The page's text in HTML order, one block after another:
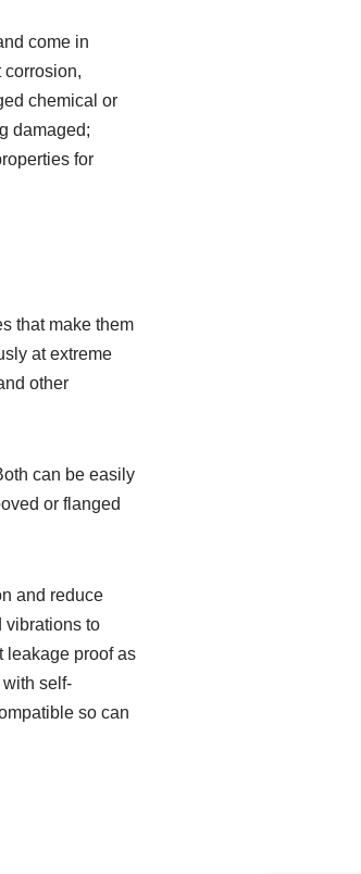
come in
chemical or
damaged;
for
that make them
at extreme
other
can be easily
or flanged
and reduce
vibrations to
leakage proof as
self-
so can